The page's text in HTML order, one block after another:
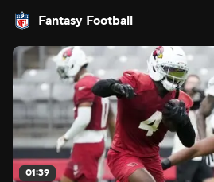
Fantasy Football
01:39